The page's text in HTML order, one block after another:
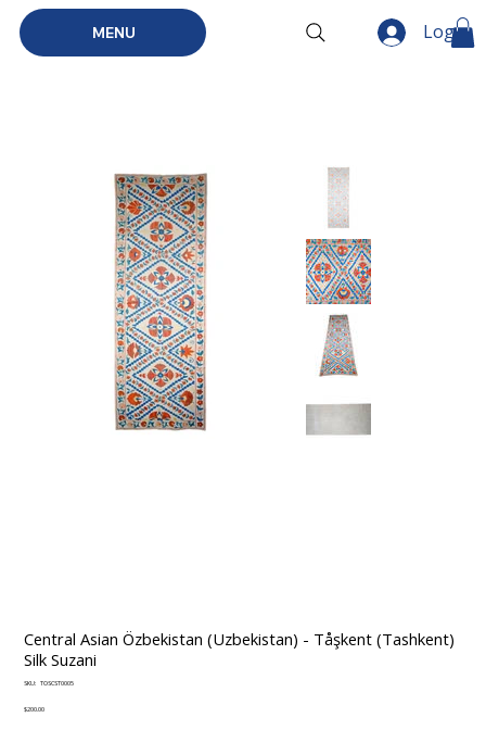
MENU Log In
Central Asian Özbekistan (Uzbekistan) - Tåşkent (Tashkent)
Silk Suzani
SKU: SKU
TOSCST0005
Price
$200.00